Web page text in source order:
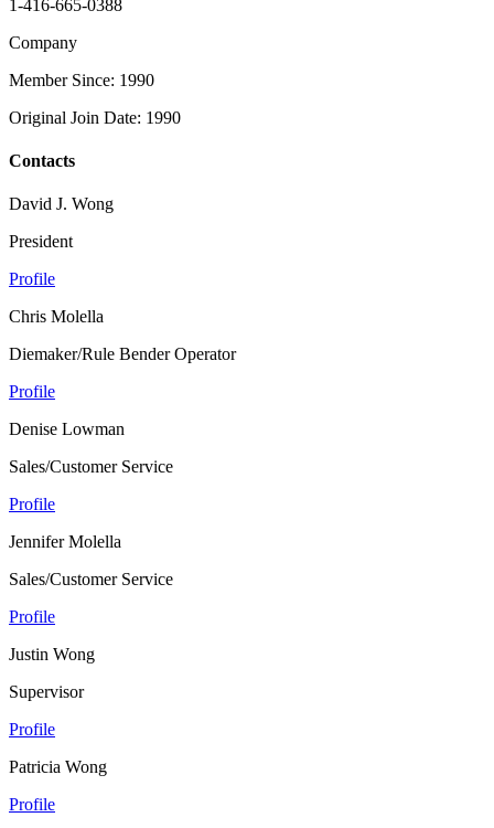
1-416-665-0388
Company
Member Since: 1990
Original Join Date: 1990
Contacts
David J. Wong
President
Profile
Chris Molella
Diemaker/Rule Bender Operator
Profile
Denise Lowman
Sales/Customer Service
Profile
Jennifer Molella
Sales/Customer Service
Profile
Justin Wong
Supervisor
Profile
Patricia Wong
Profile